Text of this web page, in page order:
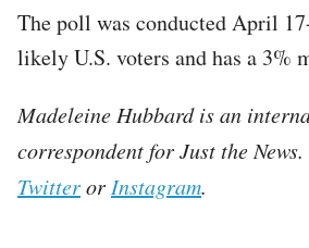
The poll was conducted April
likely U.S. voters and has a 3%
Madeleine Hubbard is an
correspondent for Just the
Twitteror Instagram.